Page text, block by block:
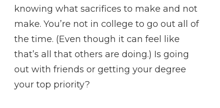
knowing what sacrifices to make and not
make. You’re not in college to go out all of
the time. (Even though it can feel like
that’s all that others are doing.) Is going
out with friends or getting your degree
your top priority?